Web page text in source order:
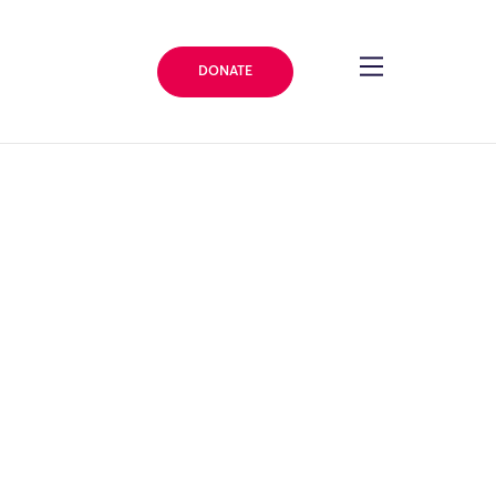
DONATE